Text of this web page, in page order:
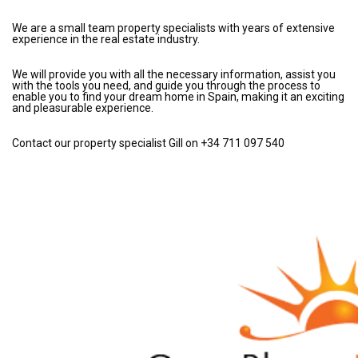
We are a small team property specialists with years of extensive
experience in the real estate industry.
We will provide you with all the necessary information, assist you
with the tools you need, and guide you through the process to
enable you to find your dream home in Spain, making it an exciting
and pleasurable experience.
Contact our property specialist Gill on +34 711 097 540